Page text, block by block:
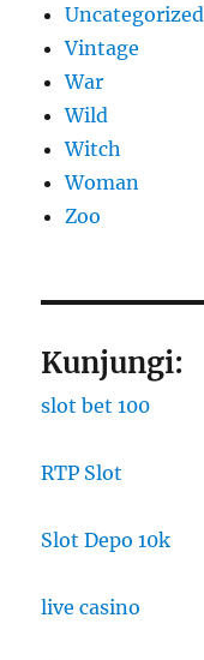
Uncategorized
Vintage
War
Wild
Witch
Woman
Zoo
Kunjungi:
slot bet 100
RTP Slot
Slot Depo 10k
live casino